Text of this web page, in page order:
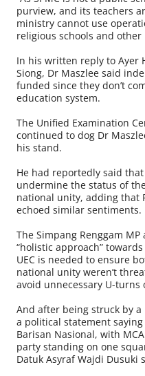
purview, and its teachers
ministry cannot use
religious schools and
In his written reply to Ayer
Siong, Dr Maszlee said
funded since they don’t
education system.
The Unified Examination
continued to dog Dr
his stand.
He had reportedly said
undermine the status of
national unity, adding that
echoed similar sentiments.
The Simpang Renggam
“holistic approach”
UEC is needed to ensure
national unity weren’t
avoid unnecessary U-turns
And after being struck by
a political statement
Barisan Nasional, with
party standing on one
Datuk Asyraf Wajdi Dusuki